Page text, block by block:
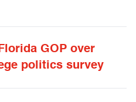
GOP over
politics survey